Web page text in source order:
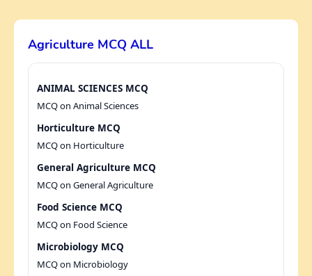
Agriculture MCQ ALL
ANIMAL SCIENCES MCQ
MCQ on Animal Sciences
Horticulture MCQ
MCQ on Horticulture
General Agriculture MCQ
MCQ on General Agriculture
Food Science MCQ
MCQ on Food Science
Microbiology MCQ
MCQ on Microbiology